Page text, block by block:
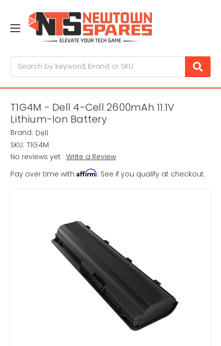
T1G4M - Dell 4-Cell 2600mAh 11.1V
Lithium-Ion Battery
Brand: Dell
SKU: T1G4M
No reviews yet Write a Review
Pay over time with Affirm. See if you qualify at checkout.